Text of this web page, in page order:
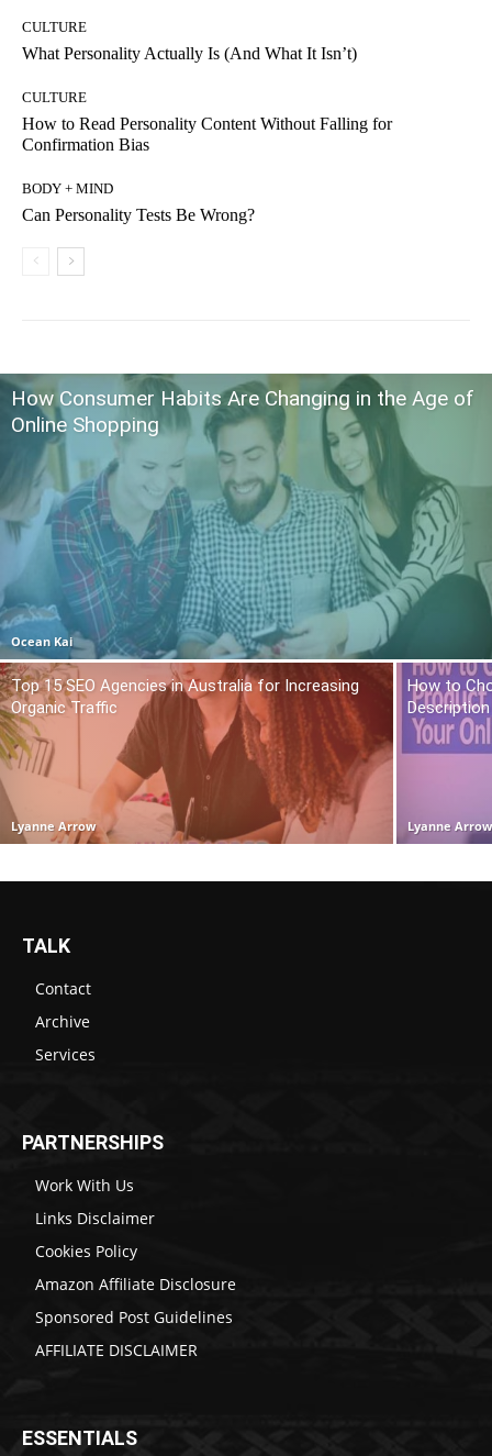
CULTURE
What Personality Actually Is (And What It Isn’t)
CULTURE
How to Read Personality Content Without Falling for
Confirmation Bias
BODY + MIND
Can Personality Tests Be Wrong?
How Consumer Habits Are Changing in the Age of
Online Shopping
Ocean Kai
Top 15 SEO Agencies in Australia for Increasing
Organic Traffic
Lyanne Arrow
How to
Lyanne Arrow
TALK
Contact
Archive
Services
PARTNERSHIPS
Work With Us
Links Disclaimer
Cookies Policy
Amazon Affiliate Disclosure
Sponsored Post Guidelines
AFFILIATE DISCLAIMER
ESSENTIALS